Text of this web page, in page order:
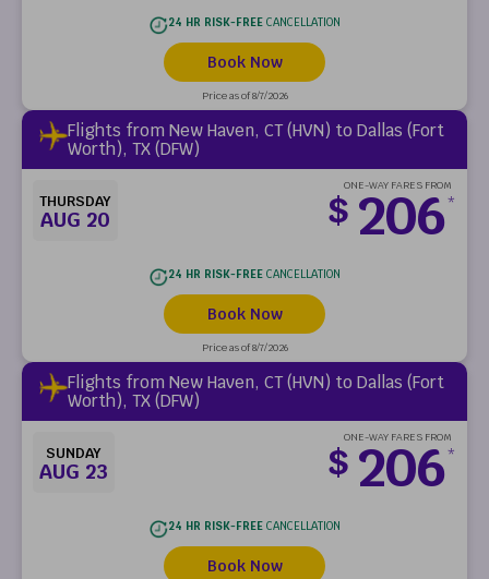
24 HR RISK-FREECANCELLATION
Book Now
Price as of 8/7/2026
Flights from New Haven, CT (HVN) to Dallas (Fort
Worth), TX (DFW)
THURSDAY
AUG 20
ONE-WAY FARES FROM
$ 206*
24 HR RISK-FREECANCELLATION
Book Now
Price as of 8/7/2026
Flights from New Haven, CT (HVN) to Dallas (Fort
Worth), TX (DFW)
SUNDAY
AUG 23
ONE-WAY FARES FROM
$ 206*
24 HR RISK-FREECANCELLATION
Book Now